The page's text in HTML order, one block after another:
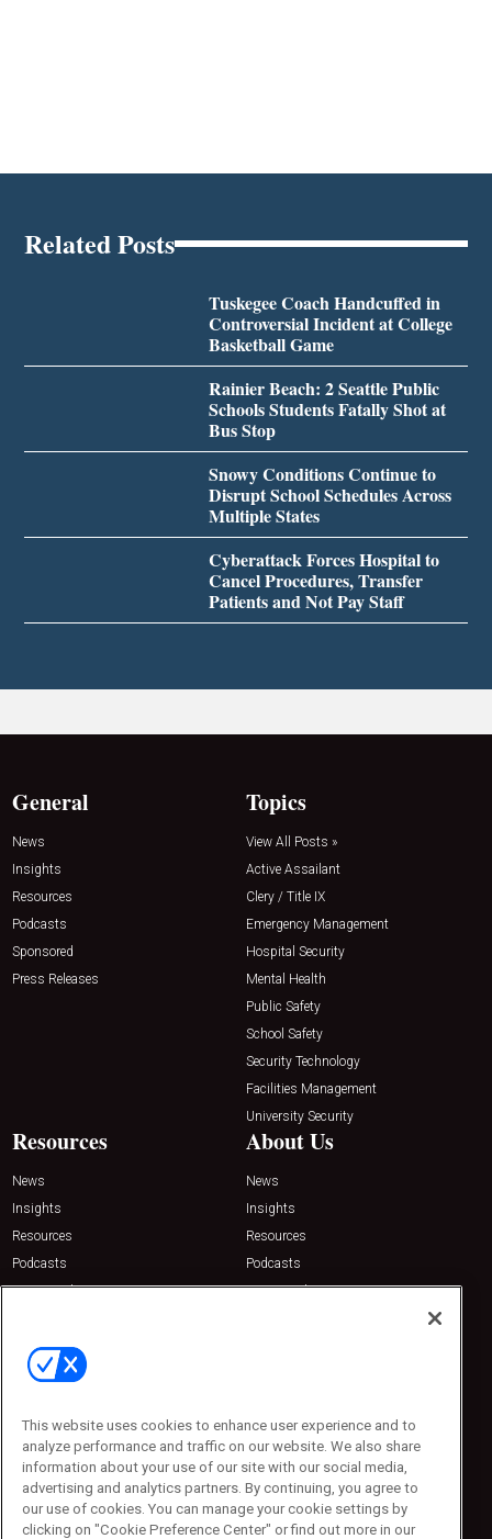
Related Posts
Tuskegee Coach Handcuffed in
Controversial Incident at College
Basketball Game
Rainier Beach: 2 Seattle Public
Schools Students Fatally Shot at
Bus Stop
Snowy Conditions Continue to
Disrupt School Schedules Across
Multiple States
Cyberattack Forces Hospital to
Cancel Procedures, Transfer
Patients and Not Pay Staff
General
News
Insights
Resources
Podcasts
Sponsored
Press Releases
Topics
View All Posts »
Active Assailant
Clery / Title IX
Emergency Management
Hospital Security
Mental Health
Public Safety
School Safety
Security Technology
Facilities Management
University Security
Resources
News
Insights
Resources
Podcasts
Sponsored
About Us
News
Insights
Resources
Podcasts
Sponsored
Contact Us
Emerald Expositions
Phone: 800-440-2139
Customer Service: 774-505-8058
This website uses cookies to enhance user experience and to
analyze performance and traffic on our website. We also share
information about your use of our site with our social media,
advertising and analytics partners. By continuing, you agree to
our use of cookies. You can manage your cookie settings by
clicking on "Cookie Preference Center" or find out more in our